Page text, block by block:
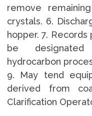
remove
crystals. 6.
hopper. 7.
be
hydrocarbon
9. May tend
derived from
Clarification